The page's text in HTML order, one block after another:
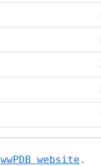
wwPDB website .